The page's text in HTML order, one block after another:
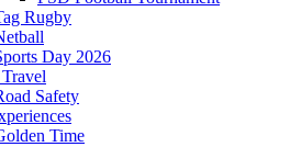
Rugby
Day 2026
Safety
Time